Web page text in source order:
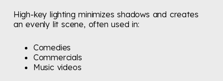
High-key lighting minimizes shadows and creates
an evenly lit scene, often used in:
Comedies
Commercials
Music videos